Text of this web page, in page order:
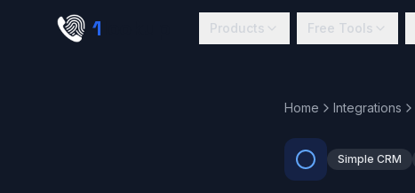
Skip to main content
1 Products Free Tools
Home Integrations
Simple CRM